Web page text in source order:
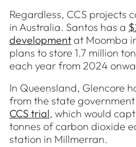
Regardless, CCS projects
in Australia. Santos has a
developmentat Moomba
plans to store 1.7 million
each year from 2024
In Queensland, Glencore
from the state
CCS trial, which would
tonnes of carbon dioxide
station in Millmerran.